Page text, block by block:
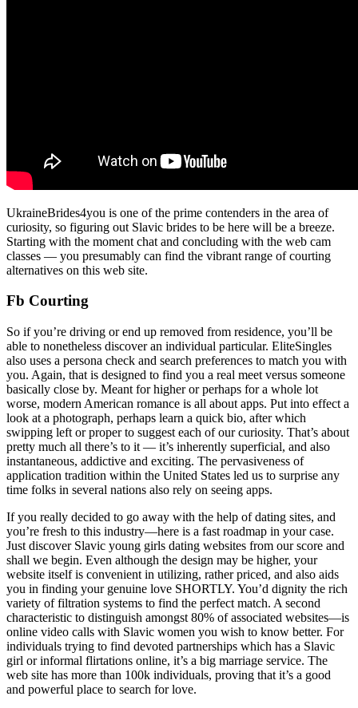
UkraineBrides4you is one of the prime contenders in the area of
curiosity, so figuring out Slavic brides to be here will be a breeze.
Starting with the moment chat and concluding with the web cam
classes — you presumably can find the vibrant range of courting
alternatives on this web site.
Fb Courting
So if you’re driving or end up removed from residence, you’ll be
able to nonetheless discover an individual particular. EliteSingles
also uses a persona check and search preferences to match you with
you. Again, that is designed to find you a real meet versus someone
basically close by. Meant for higher or perhaps for a whole lot
worse, modern American romance is all about apps. Put into effect a
look at a photograph, perhaps learn a quick bio, after which
swipping left or proper to suggest each of our curiosity. That’s about
pretty much all there’s to it — it’s inherently superficial, and also
instantaneous, addictive and exciting. The pervasiveness of
application tradition within the United States led us to surprise any
time folks in several nations also rely on seeing apps.
If you really decided to go away with the help of dating sites, and
you’re fresh to this industry—here is a fast roadmap in your case.
Just discover Slavic young girls dating websites from our score and
shall we begin. Even although the design may be higher, your
website itself is convenient in utilizing, rather priced, and also aids
you in finding your genuine love SHORTLY. You’d dignity the rich
variety of filtration systems to find the perfect match. A second
characteristic to distinguish amongst 80% of associated websites—is
online video calls with Slavic women you wish to know better. For
individuals trying to find devoted partnerships which has a Slavic
girl or informal flirtations online, it’s a big marriage service. The
web site has more than 100k individuals, proving that it’s a good
and powerful place to search for love.